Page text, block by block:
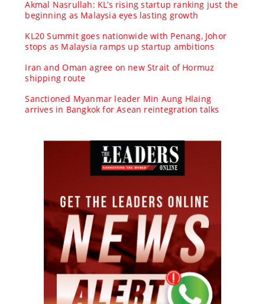
Akmal Nasrullah: KL’s rising startup ranking just the
beginning as Malaysia eyes lasting growth
KL20 Summit goes nationwide with Penang, Johor
stops as Malaysia ramps up startup ambitions
Iran and Oman agree on new Strait of Hormuz
shipping route
Sanctioned Myanmar leader Min Aung Hlaing
arrives in Bangkok for Asean reintegration talks